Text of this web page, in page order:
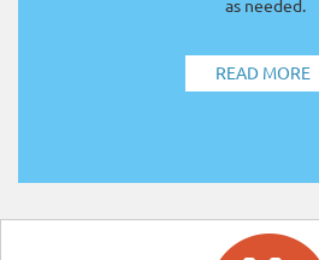
as needed.
READ MORE